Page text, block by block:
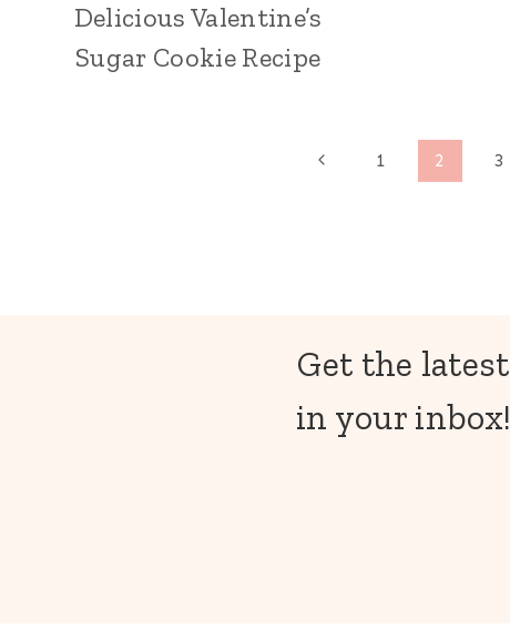
Delicious Valentine’s
Sugar Cookie Recipe
Previous
1 2 3
Get the latest
in your inbox!